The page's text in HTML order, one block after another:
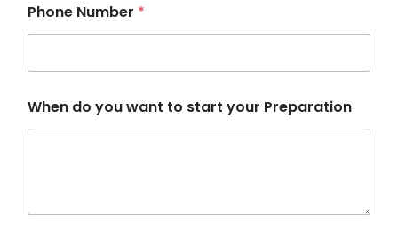
Phone Number *
h
e
t
When do you want to start your Preparation